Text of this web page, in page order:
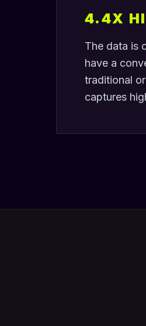
4.4X
The data is
have a
traditional
captures